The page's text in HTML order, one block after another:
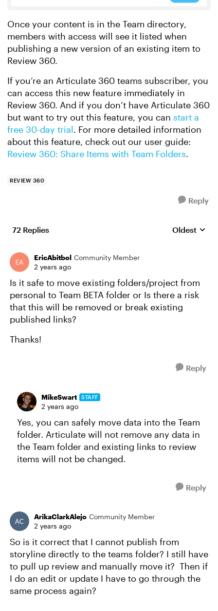
Once your content is in the Team directory,
members with access will see it listed when
publishing a new version of an existing item to
Review 360.
If you’re an Articulate 360 teams subscriber, you
can access this new feature immediately in
Review 360. And if you don’t have Articulate 360
but want to try out this feature, you can start a
free 30-day trial. For more detailed information
about this feature, check out our user guide:
Review 360: Share Items with Team Folders.
REVIEW 360
Reply
72 Replies Replies
Oldest
EricAbitbol Community Member
2 years ago
Is it safe to move existing folders/project from
personal to Team BETA folder or Is there a risk
that this will be removed or break existing
published links?
Thanks!
Reply
MikeSwart STAFF
2 years ago
Yes, you can safely move data into the Team
folder. Articulate will not remove any data in
the Team folder and existing links to review
items will not be changed.
Reply
ArikaClarkAlejo Community Member
2 years ago
So is it correct that I cannot publish from
storyline directly to the teams folder? I still have
to pull up review and manually move it? Then if
I do an edit or update I have to go through the
same process again?